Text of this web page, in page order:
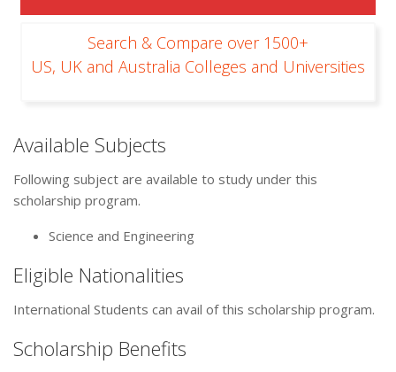
Search & Compare over 1500+
US, UK and Australia Colleges and Universities
Available Subjects
Following subject are available to study under this
scholarship program.
Science and Engineering
Eligible Nationalities
International Students can avail of this scholarship program.
Scholarship Benefits